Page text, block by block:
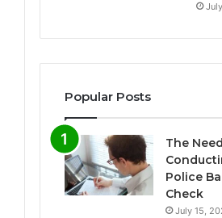
Popular Posts
The
Police
Check
July 15,